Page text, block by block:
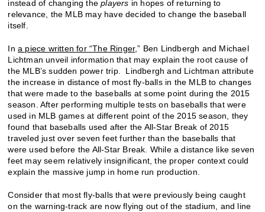
instead of changing theplayers in hopes of returning to
relevance, the MLB may have decided to change the baseball
itself.
Ina piece written for “The Ringer,” Ben Lindbergh and Michael
Lichtman unveil information that may explain the root cause of
the MLB’s sudden power trip. Lindbergh and Lichtman attribute
the increase in distance of most fly-balls in the MLB to changes
that were made to the baseballs at some point during the 2015
season. After performing multiple tests on baseballs that were
used in MLB games at different point of the 2015 season, they
found that baseballs used after the All-Star Break of 2015
traveled just over seven feet further than the baseballs that
were used before the All-Star Break. While a distance like seven
feet may seem relatively insignificant, the proper context could
explain the massive jump in home run production.
Consider that most fly-balls that were previously being caught
on the warning-track are now flying out of the stadium, and line